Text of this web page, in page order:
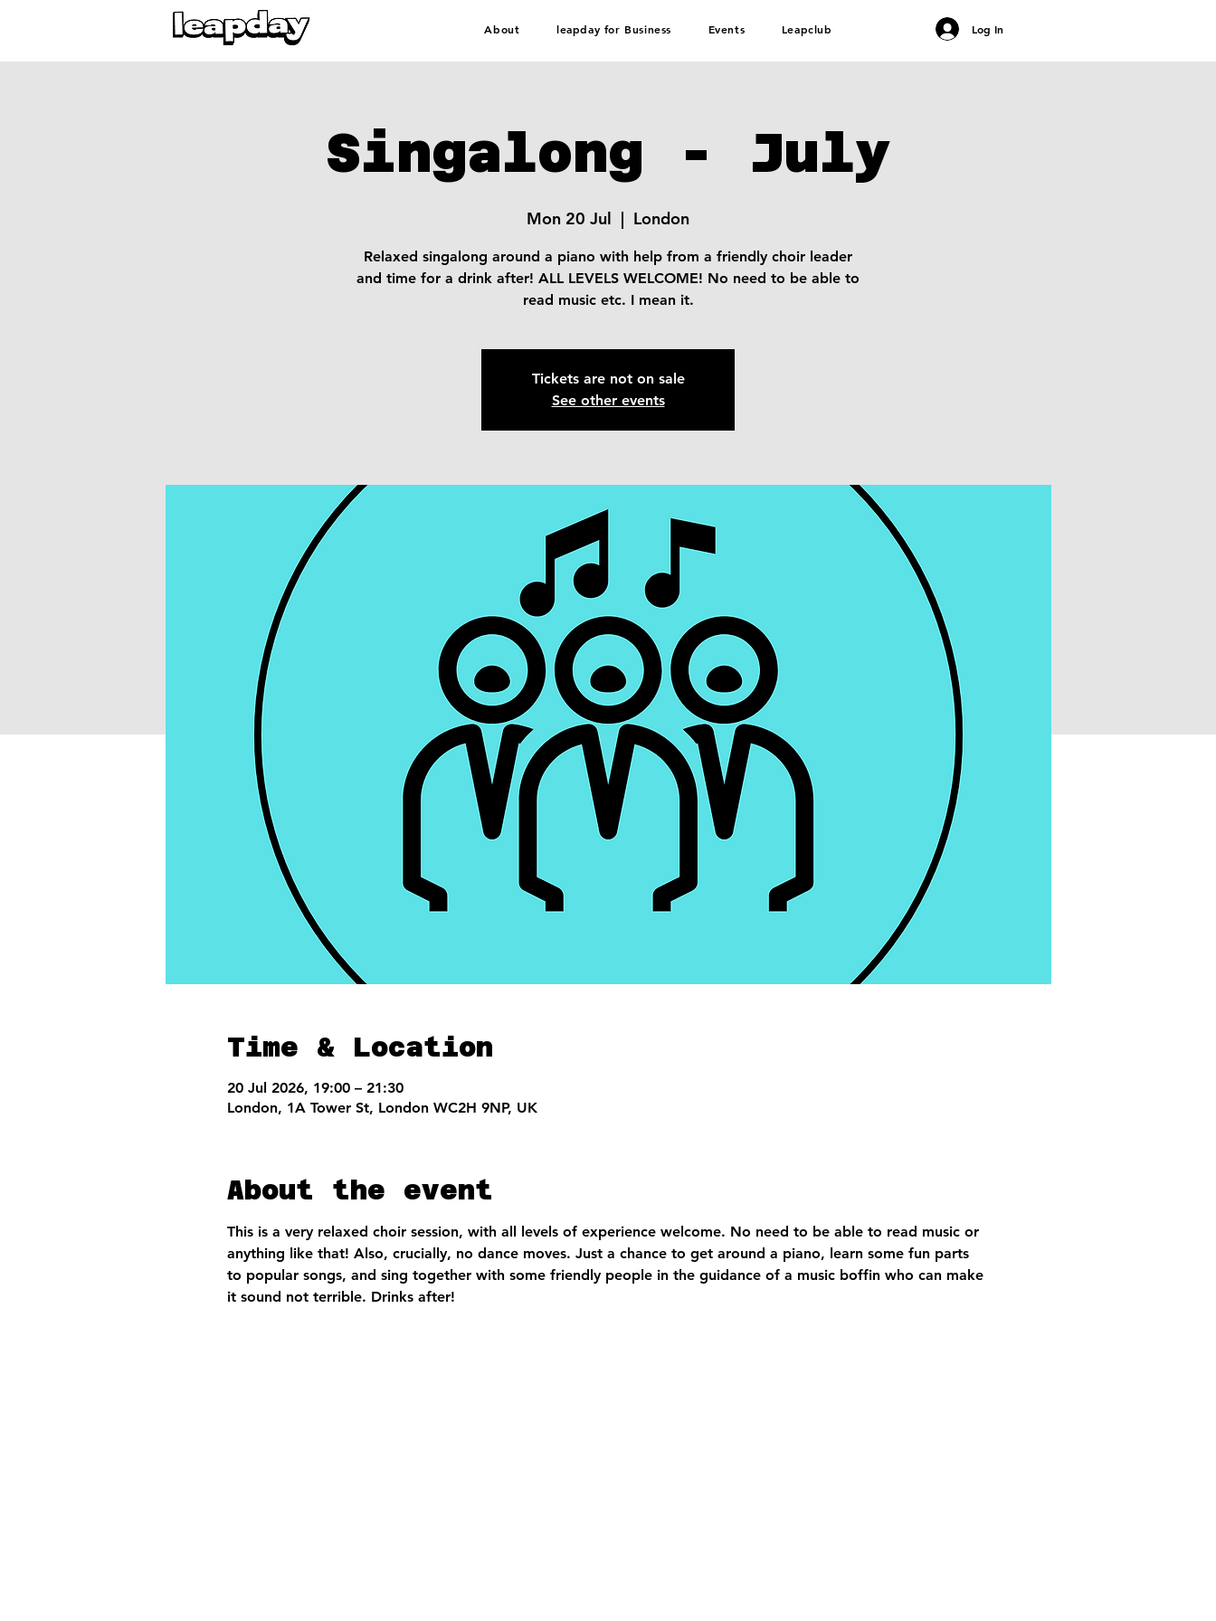
About leapday for Business Events Leapclub Log In
Singalong - July
Mon 20 Jul
  |
London
Relaxed singalong around a piano with help from a friendly choir leader
and time for a drink after! ALL LEVELS WELCOME! No need to be able to
read music etc. I mean it.
Tickets are not on sale
See other events
Time & Location
20 Jul 2026, 19:00 – 21:30
London, 1A Tower St, London WC2H 9NP, UK
About the event
This is a very relaxed choir session, with all levels of experience welcome. No need to be able to read music or
anything like that! Also, crucially, no dance moves. Just a chance to get around a piano, learn some fun parts
to popular songs, and sing together with some friendly people in the guidance of a music boffin who can make
it sound not terrible. Drinks after!